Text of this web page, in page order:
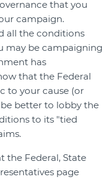
that you
campaign.
all the conditions
may be campaigning
has
that the Federal
to your cause (or
be better to lobby the
to its "tied
the Federal, State
page